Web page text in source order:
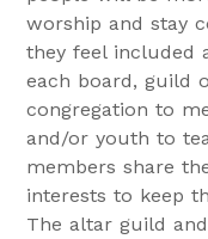
worship and stay
they feel included
each board, guild
congregation to
and/or youth to
members share
interests to keep
The altar guild